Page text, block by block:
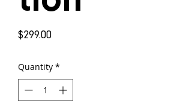
$299.00Price
Quantity *